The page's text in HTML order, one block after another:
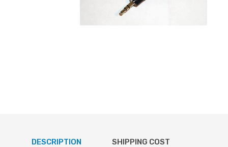
DESCRIPTION SHIPPING COST